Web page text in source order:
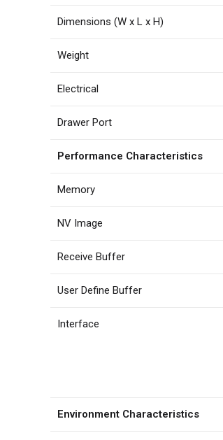
Dimensions (W x L x H)
Weight
Electrical
Drawer Port
Performance Characteristics
Memory
NV Image
Receive Buffer
User Define Buffer
Interface
Environment Characteristics